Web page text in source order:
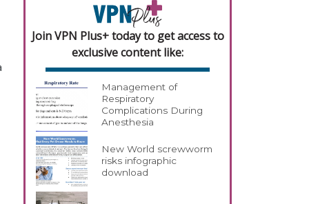
Join VPN Plus+ today to get access to
exclusive content like:
Management of
Respiratory
Complications During
Anesthesia
New World screwworm
risks infographic
download